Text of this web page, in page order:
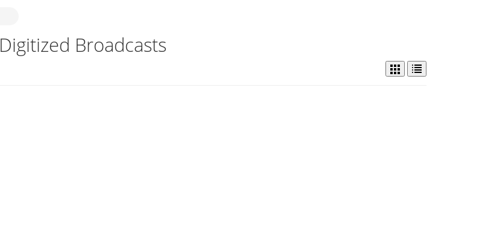
Digitized Broadcasts